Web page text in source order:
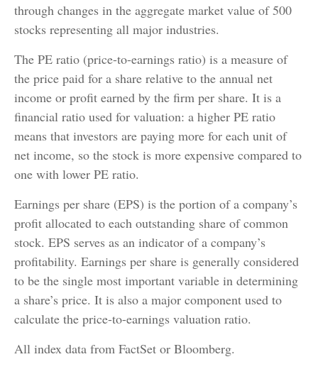
through changes in the aggregate market value of 500
stocks representing all major industries.
The PE ratio (price-to-earnings ratio) is a measure of
the price paid for a share relative to the annual net
income or profit earned by the firm per share. It is a
financial ratio used for valuation: a higher PE ratio
means that investors are paying more for each unit of
net income, so the stock is more expensive compared to
one with lower PE ratio.
Earnings per share (EPS) is the portion of a company’s
profit allocated to each outstanding share of common
stock. EPS serves as an indicator of a company’s
profitability. Earnings per share is generally considered
to be the single most important variable in determining
a share’s price. It is also a major component used to
calculate the price-to-earnings valuation ratio.
All index data from FactSet or Bloomberg.